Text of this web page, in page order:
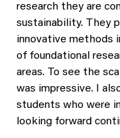
research they are
sustainability. They
innovative methods
of foundational
areas. To see the
was impressive. I
students who were
looking forward